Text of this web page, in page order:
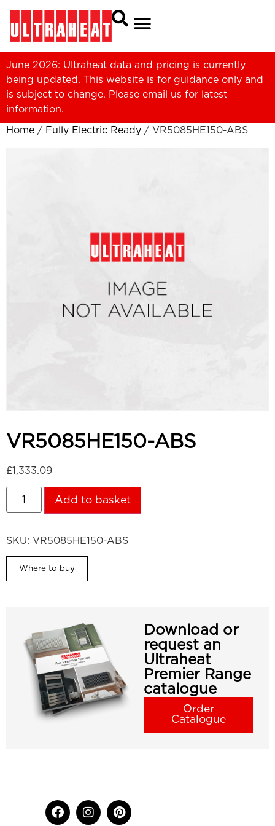
June 2026: Ultraheat data and pricing is currently
being updated. This website is for guidance only and
is subject to change. Please email us for latest
information.
Home / Fully Electric Ready / VR5085HE150-ABS
VR5085HE150-ABS
£1,333.09
Add to basket
SKU: VR5085HE150-ABS
Where to buy
Download or
request an
Ultraheat
Premier Range
catalogue
Order
Catalogue